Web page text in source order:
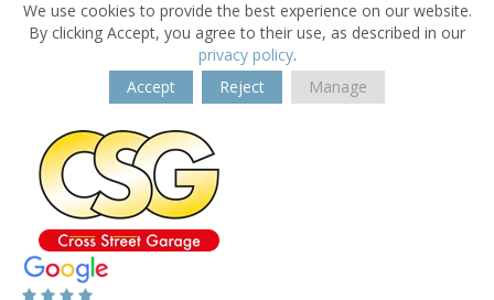
We use cookies to provide the best experience on our website.
By clicking Accept, you agree to their use, as described in our
privacy policy.
Accept
Reject Manage